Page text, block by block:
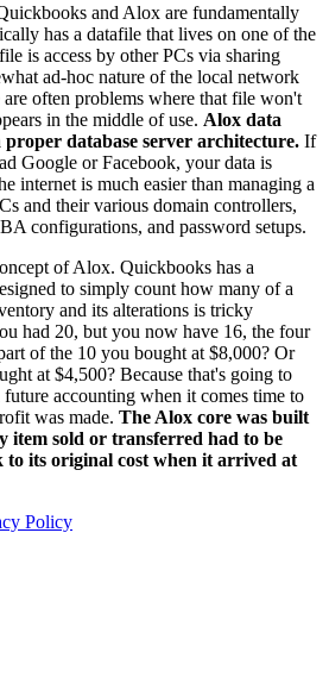
and Alox are fundamentally
has a datafile that lives on one of the
is access by other PCs via sharing
ad-hoc nature of the local network
often problems where that file won't
in the middle of use. Alox data
proper database server architecture. If
Google or Facebook, your data is
internet is much easier than managing a
and their various domain controllers,
configurations, and password setups.
of Alox. Quickbooks has a
to simply count how many of a
and its alterations is tricky
had 20, but you now have 16, the four
of the 10 you bought at $8,000? Or
at $4,500? Because that's going to
accounting when it comes time to
was made. The Alox core was built
item sold or transferred had to be
to its original cost when it arrived at
Policy